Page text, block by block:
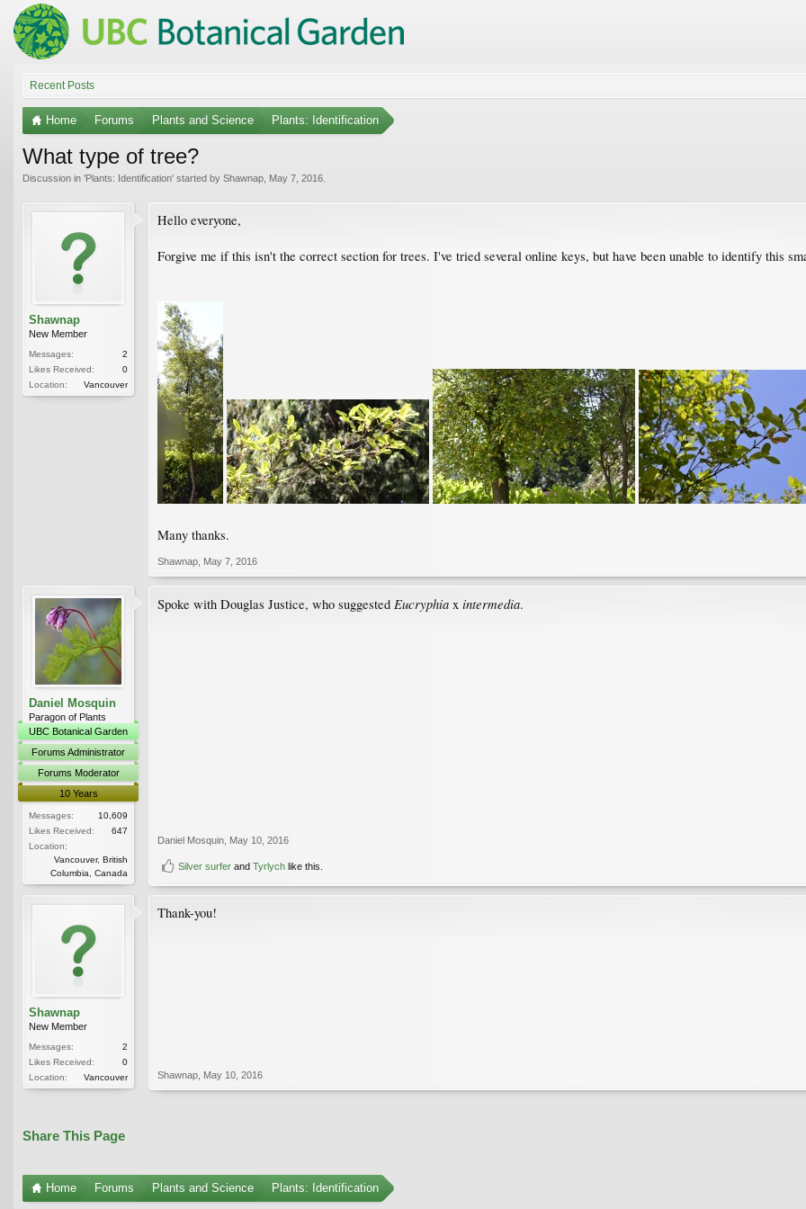
Recent Posts
Home Forums Plants and Science Plants: Identification
What type of tree?
Discussion in 'Plants: Identification' started by Shawnap May 7, 2016
Shawnap
New Member
Messages:
2
Likes Received:
0
Location:
Vancouver
Hello everyone,
Forgive me if this isn't the correct section for trees. I've tried several online keys, but have been unable to identify this
Many thanks.
Shawnap May 7, 2016
Daniel Mosquin
Paragon of Plants
UBC Botanical Garden
Forums Administrator
Forums Moderator
10 Years
Messages:
10,609
Likes Received:
647
Location:
Vancouver, British
Columbia, Canada
Spoke with Douglas Justice, who suggested Eucryphia x intermedia.
Daniel Mosquin May 10, 2016
Silver surfer and Tyrlych like this.
Shawnap
New Member
Messages:
2
Likes Received:
0
Location:
Vancouver
Thank-you!
Shawnap May 10, 2016
Share This Page
Home Forums Plants and Science Plants: Identification